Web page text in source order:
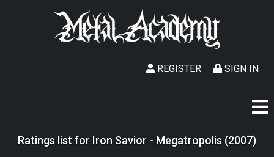
SIGN IN
REGISTER
Ratings list for Iron Savior - Megatropolis (2007)